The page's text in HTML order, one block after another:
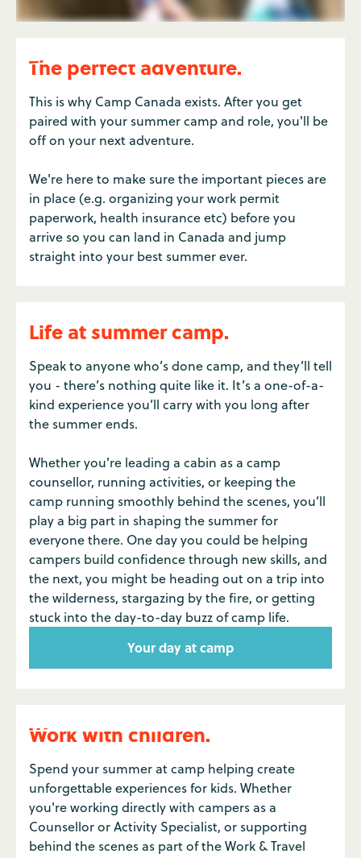
The perfect adventure.
This is why Camp Canada exists. After you get
paired with your summer camp and role, you'll be
off on your next adventure.
We're here to make sure the important pieces are
in place (e.g. organizing your work permit
paperwork, health insurance etc) before you
arrive so you can land in Canada and jump
straight into your best summer ever.
Life at summer camp.
Speak to anyone who’s done camp, and they’ll tell
you - there’s nothing quite like it. It’s a one-of-a-
kind experience you’ll carry with you long after
the summer ends.
Whether you're leading a cabin as a camp
counsellor, running activities, or keeping the
camp running smoothly behind the scenes, you’ll
play a big part in shaping the summer for
everyone there. One day you could be helping
campers build confidence through new skills, and
the next, you might be heading out on a trip into
the wilderness, stargazing by the fire, or getting
stuck into the day-to-day buzz of camp life.
Your day at camp
Work with children.
Spend your summer at camp helping create
unforgettable experiences for kids. Whether
you're working directly with campers as a
Counsellor or Activity Specialist, or supporting
behind the scenes as part of the Work & Travel